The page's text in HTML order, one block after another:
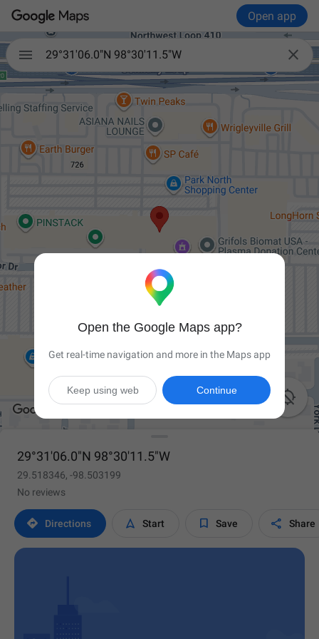
Open app
 
29°31'06.0"N 98°30'11.5"W

29°31'06.0"N 98°30'11.5"W
29.518346, -98.503199
No reviews
 Directions  Start  Save  Share
Open the Google Maps app?
Get real-time navigation and more in the Maps app
Continue
Keep using web